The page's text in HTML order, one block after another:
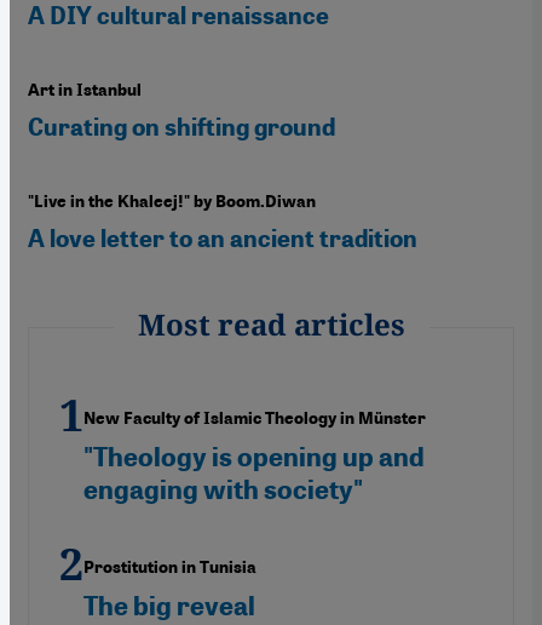
A DIY cultural renaissance
Art in Istanbul
Curating on shifting ground
"Live in the Khaleej!" by Boom.Diwan
A love letter to an ancient tradition
Most read articles
New Faculty of Islamic Theology in Münster
"Theology is opening up and
engaging with society"
Prostitution in Tunisia
The big reveal